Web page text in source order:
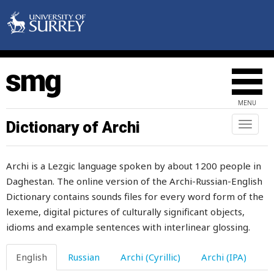
MENU
Toggle
Dictionary of Archi
Archi is a Lezgic language spoken by about 1200 people in
Daghestan. The online version of the Archi-Russian-English
Dictionary contains sounds files for every word form of the
lexeme, digital pictures of culturally significant objects,
idioms and example sentences with interlinear glossing.
English Russian Archi (Cyrillic) Archi (IPA)
wonder
wood
wooden
wool
woollen
word
work
worker